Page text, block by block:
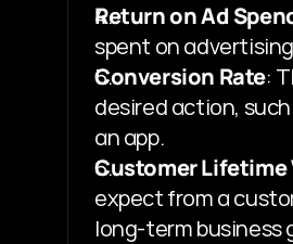
Return on Ad
spent on
Conversion Rate:
desired action,
an app.
Customer Lifetime
expect from a
long-term business